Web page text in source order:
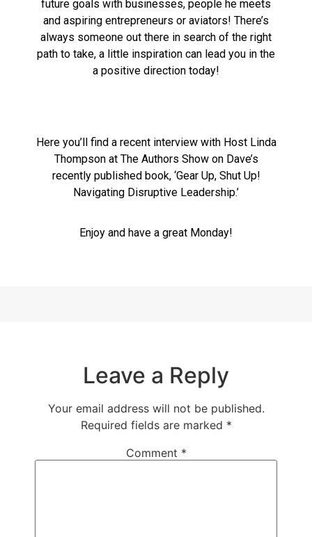
future goals with businesses, people he meets
and aspiring entrepreneurs or aviators! There’s
always someone out there in search of the right
path to take, a little inspiration can lead you in the
a positive direction today!
Here you’ll find a recent interview with Host Linda
Thompson at The Authors Show on Dave’s
recently published book, ‘Gear Up, Shut Up!
Navigating Disruptive Leadership.’
Enjoy and have a great Monday!
Leave a Reply
Your email address will not be published.
Required fields are marked *
Comment *